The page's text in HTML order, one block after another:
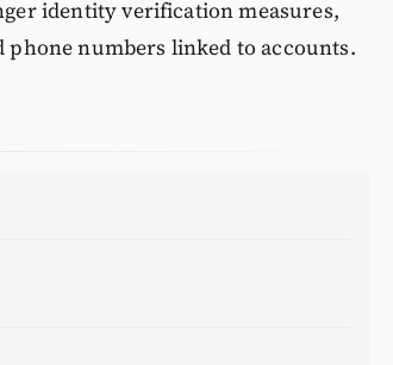
identity verification measures,
numbers linked to accounts.